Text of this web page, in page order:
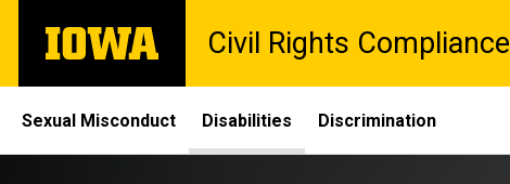
main
The
University
Civil Rights Compliance
Site
Main
Sexual Misconduct Disabilities Discrimination